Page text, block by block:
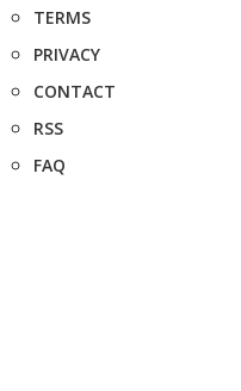
TERMS
PRIVACY
CONTACT
RSS
FAQ